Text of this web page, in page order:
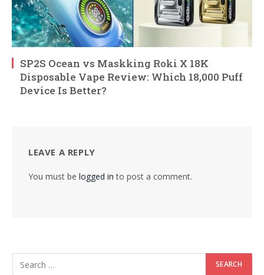
SP2S Ocean vs Maskking Roki X 18K
Disposable Vape Review: Which 18,000 Puff
Device Is Better?
LEAVE A REPLY
You must be logged in to post a comment.